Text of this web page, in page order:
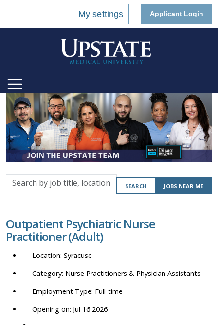
My settings Applicant Login
Search
by
location,
department,
SEARCH JOBS NEAR ME
Outpatient Psychiatric Nurse
Practitioner (Adult)
Syracuse
Nurse Practitioners & Physician Assistants
Full-time
Opening on: Jul 16 2026